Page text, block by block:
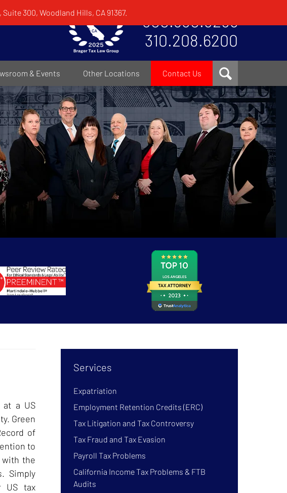
300, Woodland Hills, CA 91367.
800.380.8295
310.208.6200
& Events Other Locations Contact Us
at a US
Green
of
to
with the
Simply
US tax
Services
Expatriation
Employment Retention Credits (ERC)
Tax Litigation and Tax Controversy
Tax Fraud and Tax Evasion
Payroll Tax Problems
California Income Tax Problems & FTB
Audits